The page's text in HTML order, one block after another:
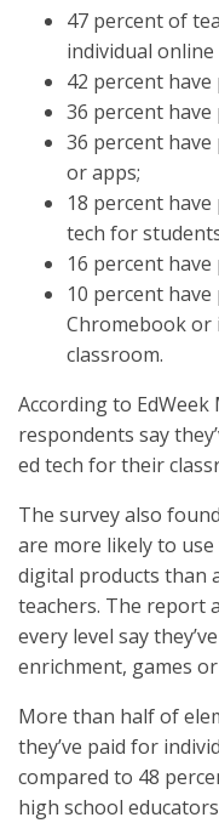
47 percent of
individual
42 percent
36 percent
36 percent
or apps;
18 percent
tech for
16 percent
10 percent have
Chromebook or
classroom.
According to
respondents say
ed tech for their
The survey also
are more likely to
digital products than
teachers. The report
every level say
enrichment, games
More than half of
they’ve paid for
compared to 48
high school